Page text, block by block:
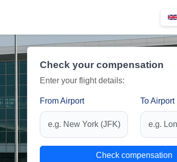
Check your compensation
Enter your flight details:
From Airport To Airport
Check compensation